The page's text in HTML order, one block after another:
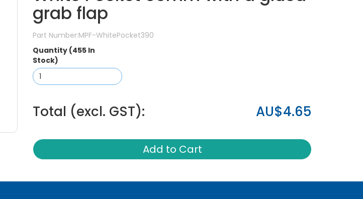
grab flap
Part Number:MPF-WhitePocket390
Quantity (455 In
Stock)
Total (excl. GST): AU$4.65